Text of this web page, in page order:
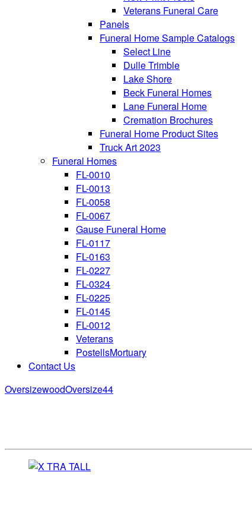
Veterans Funeral Care
Panels
Funeral Home Sample Catalogs
Select Line
Dulle Trimble
Lake Shore
Beck Funeral Homes
Lane Funeral Home
Cremation Brochures
Funeral Home Product Sites
Truck Art 2023
Funeral Homes
FL-0010
FL-0013
FL-0058
FL-0067
Gause Funeral Home
FL-0117
FL-0163
FL-0227
FL-0324
FL-0225
FL-0145
FL-0012
Veterans
PostellsMortuary
Contact Us
OversizewoodOversize44